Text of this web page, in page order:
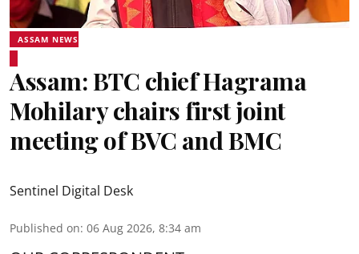
ASSAM NEWS
Assam: BTC chief Hagrama
Mohilary chairs first joint
meeting of BVC and BMC
Sentinel Digital Desk
Published on: 06 Aug 2026, 8:34 am